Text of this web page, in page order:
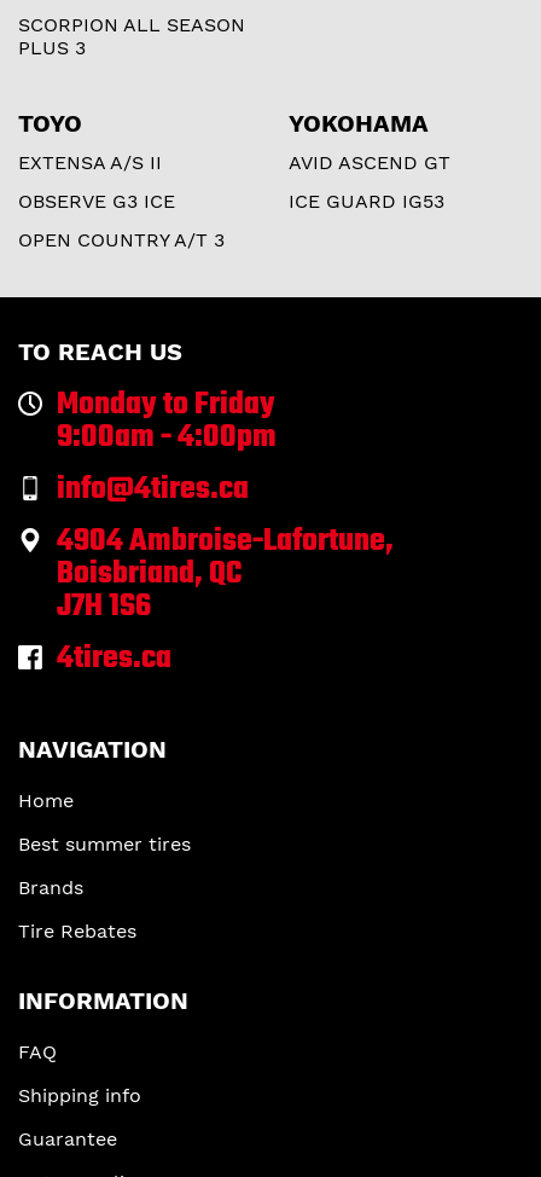
SCORPION ALL SEASON
PLUS 3
TOYO
EXTENSA A/S II
OBSERVE G3 ICE
OPEN COUNTRY A/T 3
YOKOHAMA
AVID ASCEND GT
ICE GUARD IG53
TO REACH US
Monday to Friday
9:00am - 4:00pm
info@4tires.ca
4904 Ambroise-Lafortune,
Boisbriand, QC
J7H 1S6
4tires.ca
NAVIGATION
Home
Best summer tires
Brands
Tire Rebates
INFORMATION
FAQ
Shipping info
Guarantee